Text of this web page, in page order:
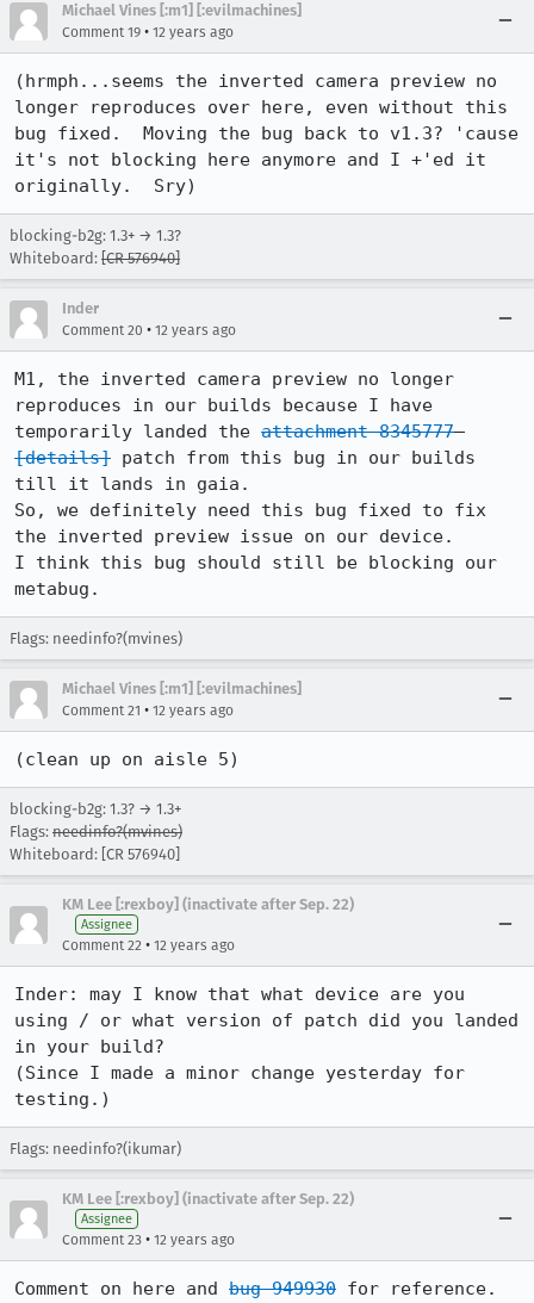
Michael Vines [:m1] [:evilmachines]
Comment 19 • 12 years ago
(hrmph...seems the inverted camera preview no
longer reproduces over here, even without this
bug fixed.  Moving the bug back to v1.3? 'cause
it's not blocking here anymore and I +'ed it
originally.  Sry)
blocking-b2g: 1.3+ → 1.3?
Whiteboard: [CR 576940]
Inder
Comment 20 • 12 years ago
M1, the inverted camera preview no longer
reproduces in our builds because I have
temporarily landed the attachment 8345777
[details] patch from this bug in our builds
till it lands in gaia.
So, we definitely need this bug fixed to fix
the inverted preview issue on our device.
I think this bug should still be blocking our
metabug.
Flags: needinfo?(mvines)
Michael Vines [:m1] [:evilmachines]
Comment 21 • 12 years ago
(clean up on aisle 5)
blocking-b2g: 1.3? → 1.3+
Flags: needinfo?(mvines)
Whiteboard: [CR 576940]
KM Lee [:rexboy] (inactivate after Sep. 22)
Assignee
Comment 22 • 12 years ago
Inder: may I know that what device are you
using / or what version of patch did you landed
in your build?
(Since I made a minor change yesterday for
testing.)
Flags: needinfo?(ikumar)
KM Lee [:rexboy] (inactivate after Sep. 22)
Assignee
Comment 23 • 12 years ago
Comment on here and bug 949930 for reference.